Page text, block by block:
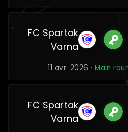
FC Spartak
Varna
11 avr. 2026 ·Main
FC Spartak
Varna